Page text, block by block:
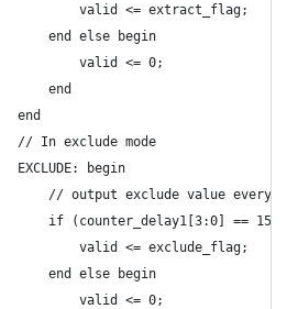
valid <= extract_flag;
end else begin
valid <= 0;
end
end
// In exclude mode
EXCLUDE: begin
// output exclude value every
if (counter_delay1[3:0] == 15)
valid <= exclude_flag;
end else begin
valid <= 0;